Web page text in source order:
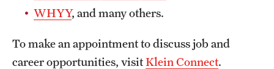
WHYY, and many others.
To make an appointment to discuss job and
career opportunities, visitKlein Connect.